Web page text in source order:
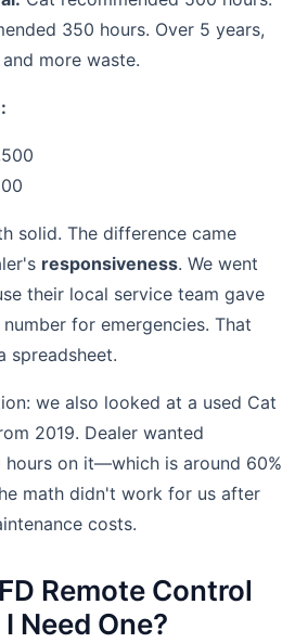
350 hours. Over 5 years,
more waste.
solid. The difference came
responsiveness. We went
their local service team gave
for emergencies. That
spreadsheet.
we also looked at a used Cat
2019. Dealer wanted
on it—which is around 60%
math didn't work for us after
costs.
Remote Control
Need One?